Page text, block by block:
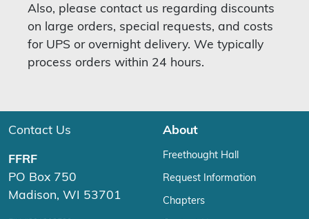
Also, please contact us regarding discounts
on large orders, special requests, and costs
for UPS or overnight delivery. We typically
process orders within 24 hours.
Contact Us
FFRF
PO Box 750
Madison, WI 53701
About
Freethought Hall
Request Information
Chapters